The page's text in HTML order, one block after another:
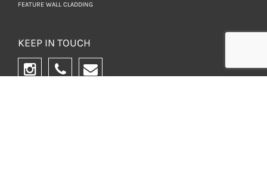
FEATURE WALL CLADDING
KEEP IN TOUCH